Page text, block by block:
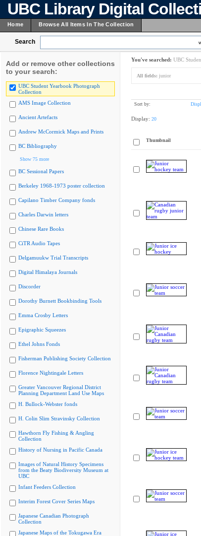
UBC Library Digital
Home Browse All Items In The Collection
Search
Add or remove other collections
to your search:
UBC Student Yearbook Photograph
Collection
AMS Image Collection
Ancient Artefacts
Andrew McCormick Maps and Prints
BC Bibliography
Show 75 more
BC Sessional Papers
Berkeley 1968-1973 poster collection
Capilano Timber Company fonds
Charles Darwin letters
Chinese Rare Books
CiTR Audio Tapes
Delgamuukw Trial Transcripts
Digital Himalaya Journals
Discorder
Dorothy Burnett Bookbinding Tools
Emma Crosby Letters
Epigraphic Squeezes
Ethel Johns Fonds
Fisherman Publishing Society Collection
Florence Nightingale Letters
Greater Vancouver Regional District
Planning Department Land Use Maps
H. Bullock-Webster fonds
H. Colin Slim Stravinsky Collection
Hawthorn Fly Fishing & Angling
Collection
History of Nursing in Pacific Canada
Images of Natural History Specimens
from the Beaty Biodiversity Museum at
UBC
Infant Feeders Collection
Interim Forest Cover Series Maps
Japanese Canadian Photograph
Collection
Japanese Maps of the Tokugawa Era
You've searched: UBC
All fields: junior
Sort by:
Display: 20
Thumbnail